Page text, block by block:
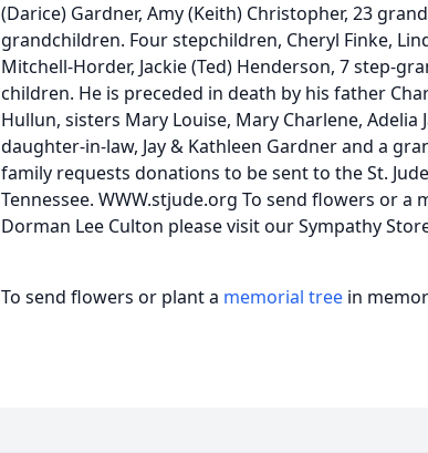
(Darice) Gardner, Amy (Keith) Christopher, 23
grandchildren. Four stepchildren, Cheryl Finke,
Mitchell-Horder, Jackie (Ted) Henderson, 7 step-
children. He is preceded in death by his father
Hullun, sisters Mary Louise, Mary Charlene, Adelia
daughter-in-law, Jay & Kathleen Gardner and a
family requests donations to be sent to the St.
Tennessee. WWW.stjude.org To send flowers or
Dorman Lee Culton please visit our Sympathy
To send flowers or plant a memorial tree in